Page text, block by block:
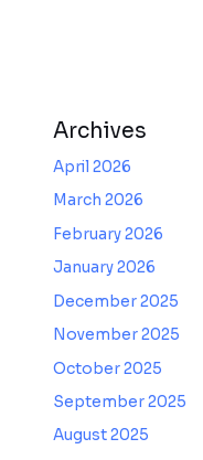
Archives
April 2026
March 2026
February 2026
January 2026
December 2025
November 2025
October 2025
September 2025
August 2025